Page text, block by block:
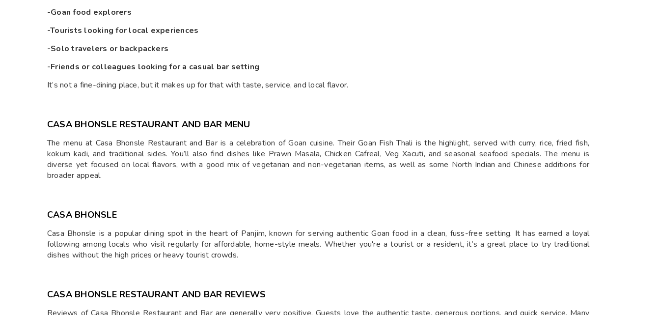
-Goan food explorers
-Tourists looking for local experiences
-Solo travelers or backpackers
-Friends or colleagues looking for a casual bar setting
It’s not a fine-dining place, but it makes up for that with taste, service, and local flavor.
CASA BHONSLE RESTAURANT AND BAR MENU
The menu at Casa Bhonsle Restaurant and Bar is a celebration of Goan cuisine. Their Goan Fish Thali is the highlight, served with curry, rice, fried fish,
kokum kadi, and traditional sides. You’ll also find dishes like Prawn Masala, Chicken Cafreal, Veg Xacuti, and seasonal seafood specials. The menu is
diverse yet focused on local flavors, with a good mix of vegetarian and non-vegetarian items, as well as some North Indian and Chinese additions for
broader appeal.
CASA BHONSLE
Casa Bhonsle is a popular dining spot in the heart of Panjim, known for serving authentic Goan food in a clean, fuss-free setting. It has earned a loyal
following among locals who visit regularly for affordable, home-style meals. Whether you're a tourist or a resident, it’s a great place to try traditional
dishes without the high prices or heavy tourist crowds.
CASA BHONSLE RESTAURANT AND BAR REVIEWS